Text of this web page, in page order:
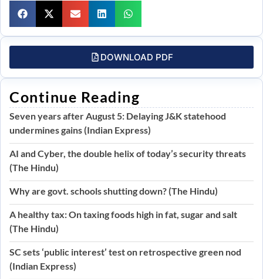
DOWNLOAD PDF
Continue Reading
Seven years after August 5: Delaying J&K statehood
undermines gains (Indian Express)
AI and Cyber, the double helix of today’s security threats
(The Hindu)
Why are govt. schools shutting down? (The Hindu)
A healthy tax: On taxing foods high in fat, sugar and salt
(The Hindu)
SC sets ‘public interest’ test on retrospective green nod
(Indian Express)